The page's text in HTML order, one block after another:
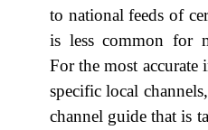
to national feeds of
is less common for
For the most
specific local
channel guide that is